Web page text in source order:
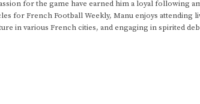
for the game have earned him a loyal following
for French Football Weekly, Manu enjoys attending
in various French cities, and engaging in spirited